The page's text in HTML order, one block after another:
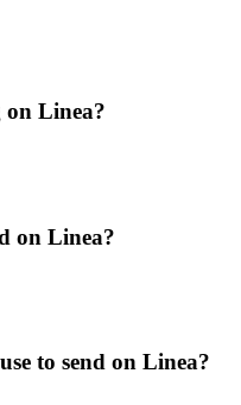
on Linea?
on Linea?
to send on Linea?